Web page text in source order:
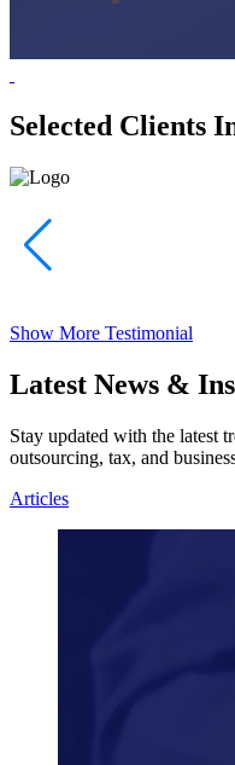
Selected Clients
Show More Testimonial
Latest News &
Stay updated with the latest
outsourcing, tax, and
Articles